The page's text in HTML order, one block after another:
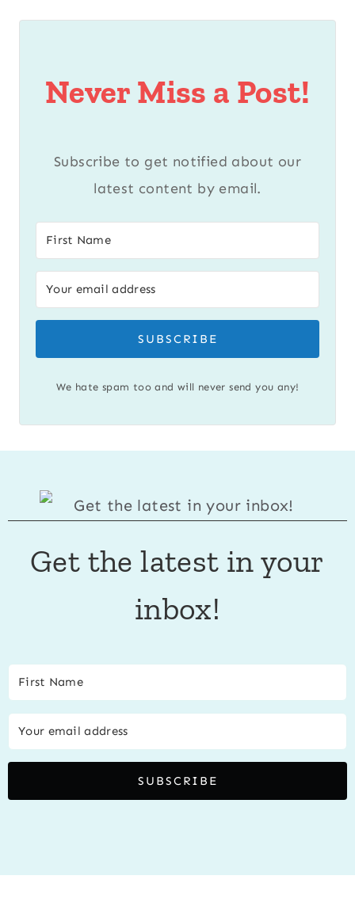
Never Miss a Post!
Subscribe to get notified about our
latest content by email.
SUBSCRIBE
We hate spam too and will never send you any!
Get the latest in your
inbox!
SUBSCRIBE